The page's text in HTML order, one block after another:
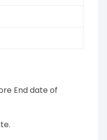
End date of